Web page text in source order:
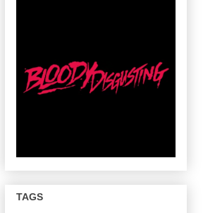
TAGS